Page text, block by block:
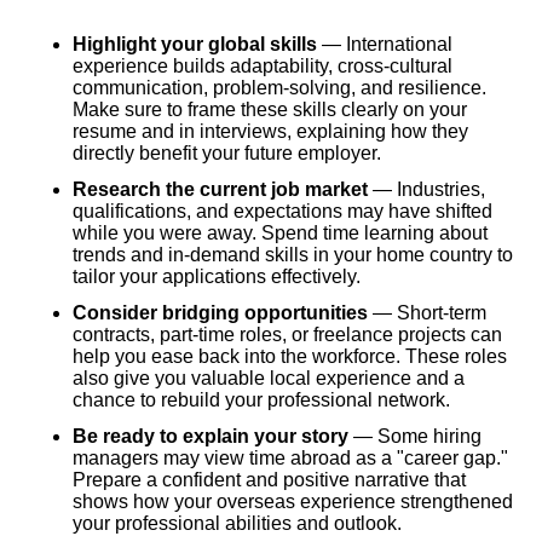
Highlight your global skills — International
experience builds adaptability, cross-cultural
communication, problem-solving, and resilience.
Make sure to frame these skills clearly on your
resume and in interviews, explaining how they
directly benefit your future employer.
Research the current job market — Industries,
qualifications, and expectations may have shifted
while you were away. Spend time learning about
trends and in-demand skills in your home country to
tailor your applications effectively.
Consider bridging opportunities — Short-term
contracts, part-time roles, or freelance projects can
help you ease back into the workforce. These roles
also give you valuable local experience and a
chance to rebuild your professional network.
Be ready to explain your story — Some hiring
managers may view time abroad as a "career gap."
Prepare a confident and positive narrative that
shows how your overseas experience strengthened
your professional abilities and outlook.